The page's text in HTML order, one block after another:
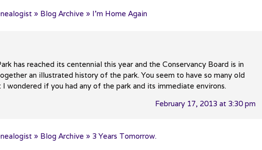
» Blog Archive » I’m Home Again
has reached its centennial this year and the Conservancy Board is in
an illustrated history of the park. You seem to have so many old
wondered if you had any of the park and its immediate environs.
February 17, 2013 at 3:30 pm
» Blog Archive » 3 Years Tomorrow.